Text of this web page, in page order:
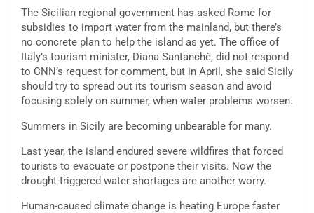
The Sicilian regional government has asked Rome for
subsidies to import water from the mainland, but there’s
no concrete plan to help the island as yet. The office of
Italy’s tourism minister, Diana Santanchè, did not respond
to CNN’s request for comment, but in April, she said Sicily
should try to spread out its tourism season and avoid
focusing solely on summer, when water problems worsen.
Summers in Sicily are becoming unbearable for many.
Last year, the island endured severe wildfires that forced
tourists to evacuate or postpone their visits. Now the
drought-triggered water shortages are another worry.
Human-caused climate change is heating Europe faster